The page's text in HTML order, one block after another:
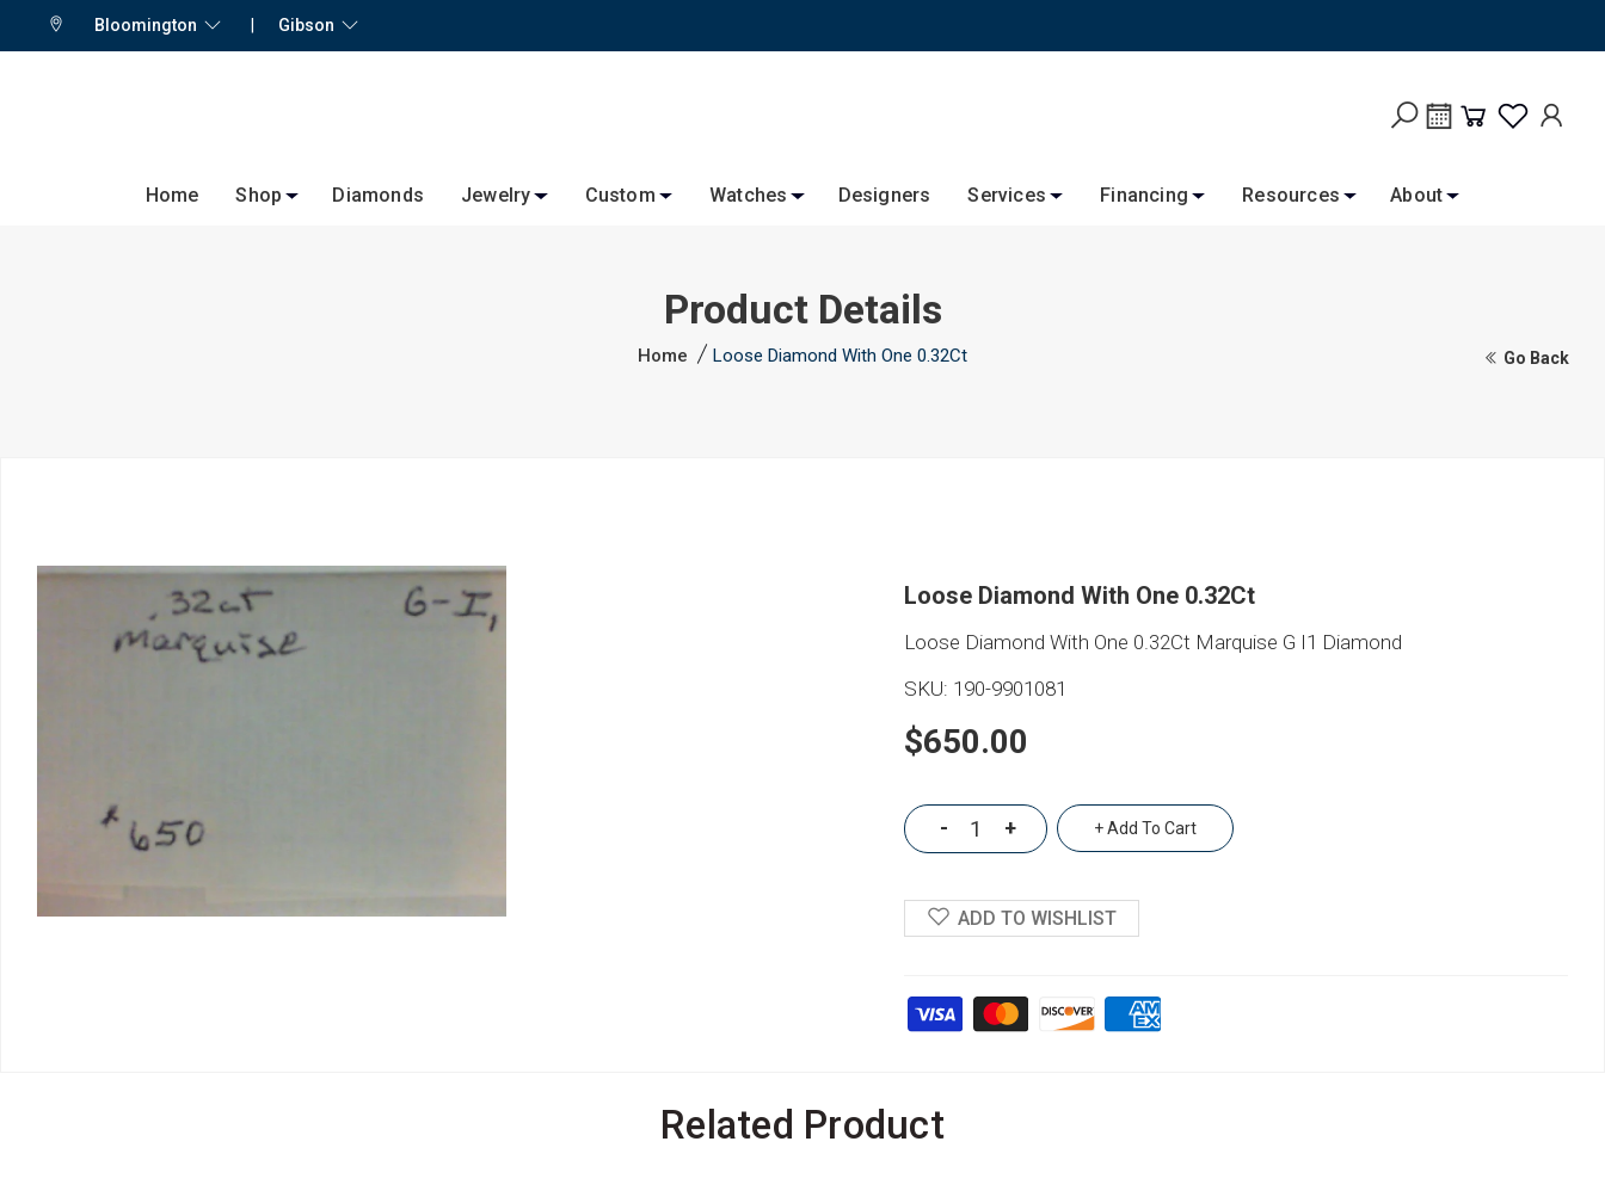
Bloomington Gibson
Home Shop Diamonds Jewelry Custom Watches Designers Services Financing Resources About
Product Details
Home Loose Diamond With One 0.32Ct Go Back
Loose Diamond With One 0.32Ct
Loose Diamond With One 0.32Ct Marquise G I1 Diamond
SKU: 190-9901081
$650.00
- + + Add To Cart
ADD TO WISHLIST
Related Product